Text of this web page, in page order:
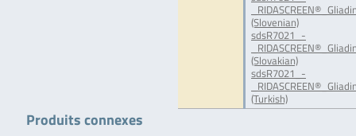
(Slovenian)
sdsR7021_-
(Slovakian)
sdsR7021_-
(Turkish)
Produits connexes